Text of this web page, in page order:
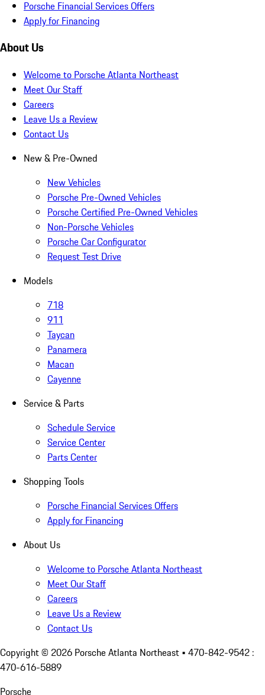
Porsche Financial Services Offers
Apply for Financing
About Us
Welcome to Porsche Atlanta Northeast
Meet Our Staff
Careers
Leave Us a Review
Contact Us
New & Pre-Owned
New Vehicles
Porsche Pre-Owned Vehicles
Porsche Certified Pre-Owned Vehicles
Non-Porsche Vehicles
Porsche Car Configurator
Request Test Drive
Models
718
911
Taycan
Panamera
Macan
Cayenne
Service & Parts
Schedule Service
Service Center
Parts Center
Shopping Tools
Porsche Financial Services Offers
Apply for Financing
About Us
Welcome to Porsche Atlanta Northeast
Meet Our Staff
Careers
Leave Us a Review
Contact Us
Copyright © 2026 Porsche Atlanta Northeast • 470-842-9542 :
470-616-5889
Porsche